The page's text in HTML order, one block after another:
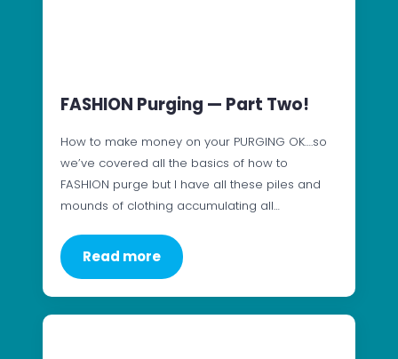
FASHION Purging — Part Two!
How to make money on your PURGING OK….so
we’ve covered all the basics of how to
FASHION purge but I have all these piles and
mounds of clothing accumulating all…
Read more